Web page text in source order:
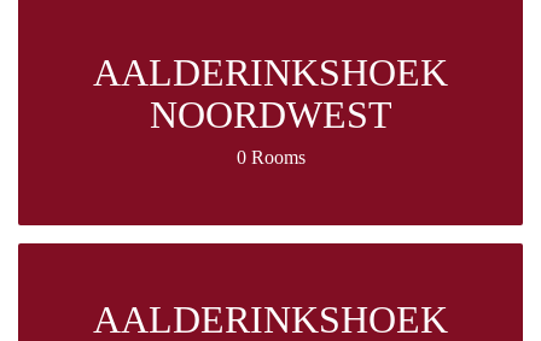
AALDERINKSHOEK
NOORDWEST
0 Rooms
AALDERINKSHOEK